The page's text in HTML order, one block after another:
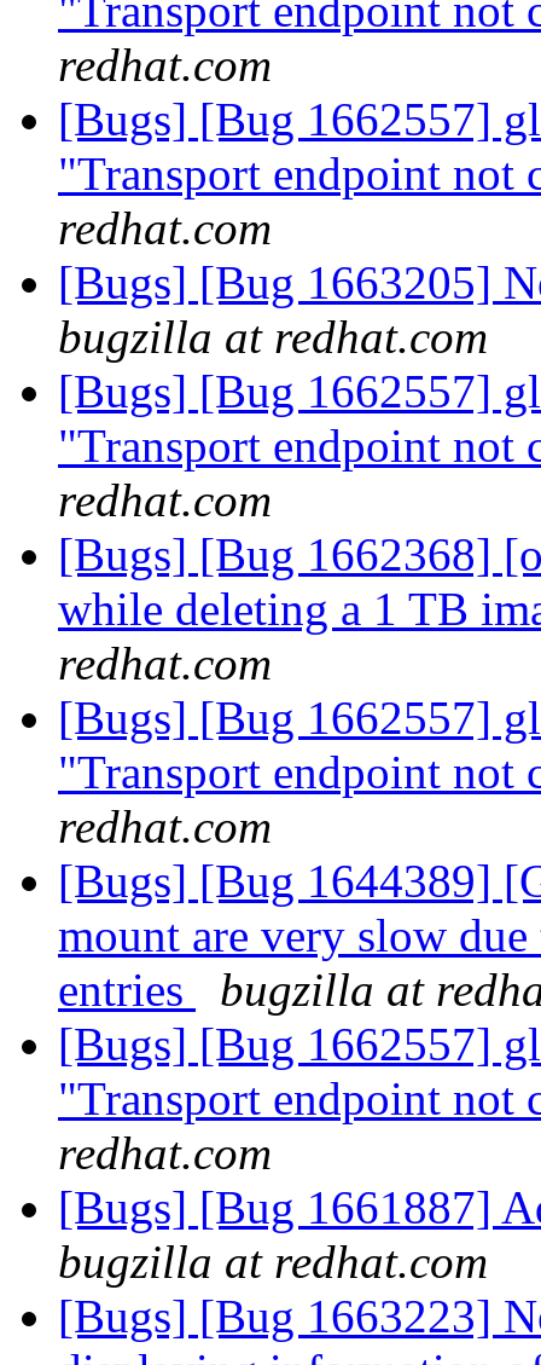
"Transport endpoint not
redhat.com
[Bugs] [Bug 1662557]
"Transport endpoint not
redhat.com
[Bugs] [Bug 1663205]
bugzilla at redhat.com
[Bugs] [Bug 1662557]
"Transport endpoint not
redhat.com
[Bugs] [Bug 1662368]
while deleting a 1 TB
redhat.com
[Bugs] [Bug 1662557]
"Transport endpoint not
redhat.com
[Bugs] [Bug 1644389]
mount are very slow
entries
bugzilla at
[Bugs] [Bug 1662557]
"Transport endpoint not
redhat.com
[Bugs] [Bug 1661887]
bugzilla at redhat.com
[Bugs] [Bug 1663223]